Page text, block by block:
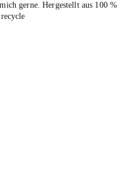
gerne. Hergestellt aus 100 %